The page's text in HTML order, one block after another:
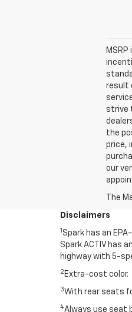
result
strive
the
price,
our
The
Disclaimers
1 Spark has an
Spark ACTIV has
highway with 5-
2 Extra-cost color.
3 With rear seats
4Always use seat